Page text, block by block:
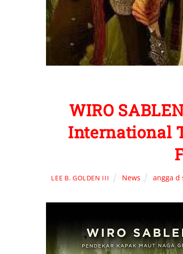
WIRO
International
LEE B. GOLDEN III News angga d